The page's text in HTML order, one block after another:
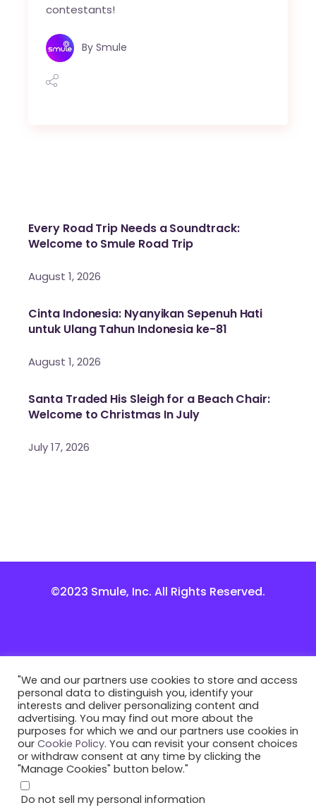
contestants!
By Smule
Every Road Trip Needs a Soundtrack:
Welcome to Smule Road Trip
August 1, 2026
Cinta Indonesia: Nyanyikan Sepenuh Hati
untuk Ulang Tahun Indonesia ke-81
August 1, 2026
Santa Traded His Sleigh for a Beach Chair:
Welcome to Christmas In July
July 17, 2026
©2023 Smule, Inc. All Rights Reserved.
"We and our partners use cookies to store and access
personal data to distinguish you, identify your
interests and deliver personalizing content and
advertising. You may find out more about the
purposes for which we and our partners use cookies in
our Cookie Policy. You can revisit your consent choices
or withdraw consent at any time by clicking the
"Manage Cookies" button below."
Do not sell my personal information